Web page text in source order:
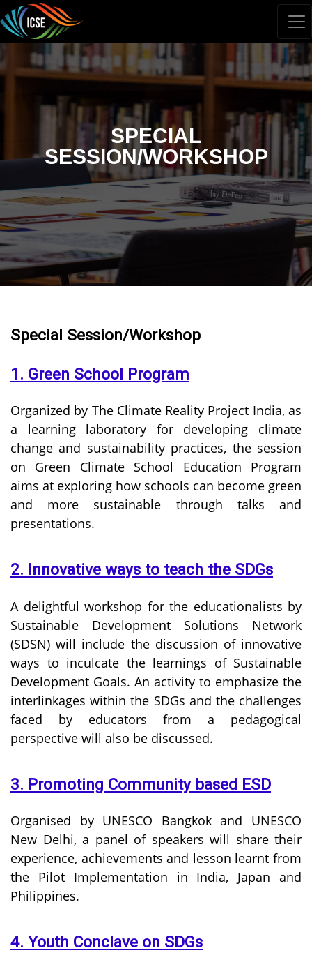
SPECIAL
SESSION/WORKSHOP
Special Session/Workshop
1. Green School Program
Organized by The Climate Reality Project India, as
a learning laboratory for developing climate
change and sustainability practices, the session
on Green Climate School Education Program
aims at exploring how schools can become green
and more sustainable through talks and
presentations.
2. Innovative ways to teach the SDGs
A delightful workshop for the educationalists by
Sustainable Development Solutions Network
(SDSN) will include the discussion of innovative
ways to inculcate the learnings of Sustainable
Development Goals. An activity to emphasize the
interlinkages within the SDGs and the challenges
faced by educators from a pedagogical
perspective will also be discussed.
3. Promoting Community based ESD
Organised by UNESCO Bangkok and UNESCO
New Delhi, a panel of speakers will share their
experience, achievements and lesson learnt from
the Pilot Implementation in India, Japan and
Philippines.
4. Youth Conclave on SDGs